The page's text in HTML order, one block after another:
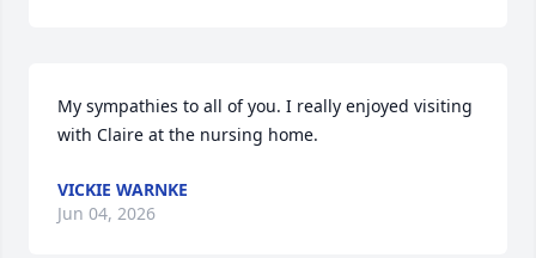
My sympathies to all of you. I really enjoyed visiting
with Claire at the nursing home.
VICKIE WARNKE
Jun 04, 2026